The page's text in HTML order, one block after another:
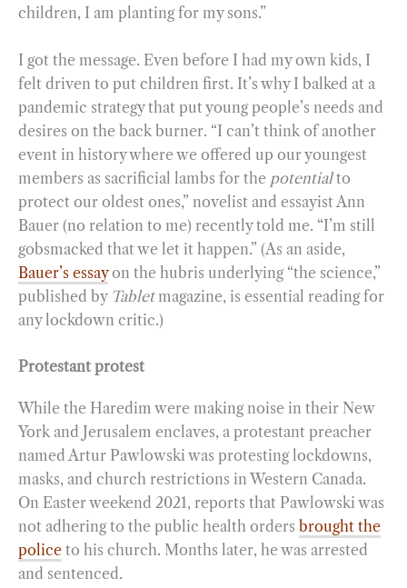
children, I am planting for my sons.”
I got the message. Even before I had my own kids, I
felt driven to put children first. It’s why I balked at a
pandemic strategy that put young people’s needs and
desires on the back burner. “I can’t think of another
event in history where we offered up our youngest
members as sacrificial lambs for the potentialto
protect our oldest ones,” novelist and essayist Ann
Bauer (no relation to me) recently told me. “I’m still
gobsmacked that we let it happen.” (As an aside,
Bauer’s essayon the hubris underlying “the science,”
published by Tabletmagazine, is essential reading for
any lockdown critic.)
Protestant protest
While the Haredim were making noise in their New
York and Jerusalem enclaves, a protestant preacher
named Artur Pawlowski was protesting lockdowns,
masks, and church restrictions in Western Canada.
On Easter weekend 2021, reports that Pawlowski was
not adhering to the public health orders brought the
police to his church. Months later, he was arrested
and sentenced.